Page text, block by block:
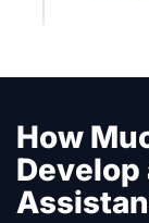
How